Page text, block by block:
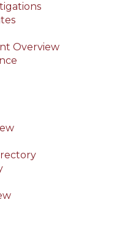
Overview